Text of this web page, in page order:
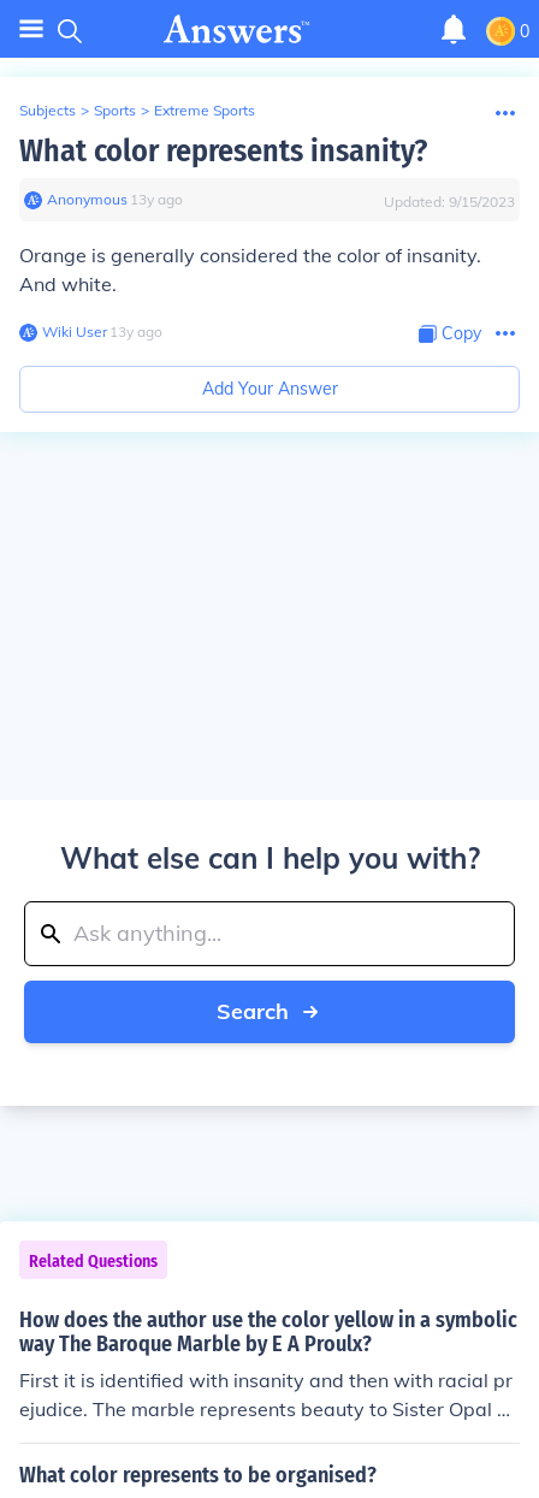
0
Subjects > Sports > Extreme Sports
What color represents insanity?
Anonymous∙ 13y ago Updated: 9/15/2023
Orange is generally considered the color of insanity.
And white.
Wiki User∙13y ago Copy
Add Your Answer
What else can I help you with?
Search
Related Questions
How does the author use the color yellow in a symbolic
way The Baroque Marble by E A Proulx?
First it is identified with insanity and then with racial pr
ejudice. The marble represents beauty to Sister Opal an
d also, perhaps, The status of a lonely outsider.
What color represents to be organised?